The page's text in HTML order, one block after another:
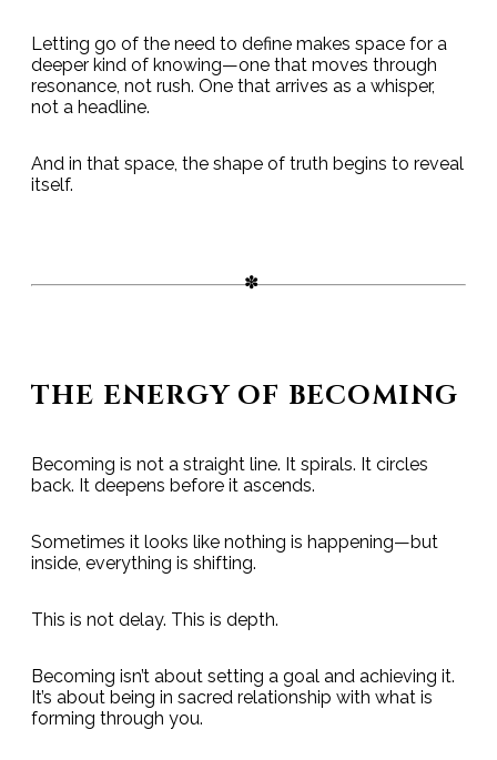
Letting go of the need to define makes space for a
deeper kind of knowing—one that moves through
resonance, not rush. One that arrives as a whisper,
not a headline.
And in that space, the shape of truth begins to reveal
itself.
THE ENERGY OF BECOMING
Becoming is not a straight line. It spirals. It circles
back. It deepens before it ascends.
Sometimes it looks like nothing is happening—but
inside, everything is shifting.
This is not delay. This is depth.
Becoming isn’t about setting a goal and achieving it.
It’s about being in sacred relationship with what is
forming through you.